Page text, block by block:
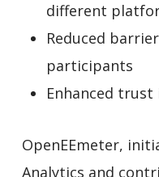
different
Reduced
participants
Enhanced
OpenEEmeter,
Analytics and